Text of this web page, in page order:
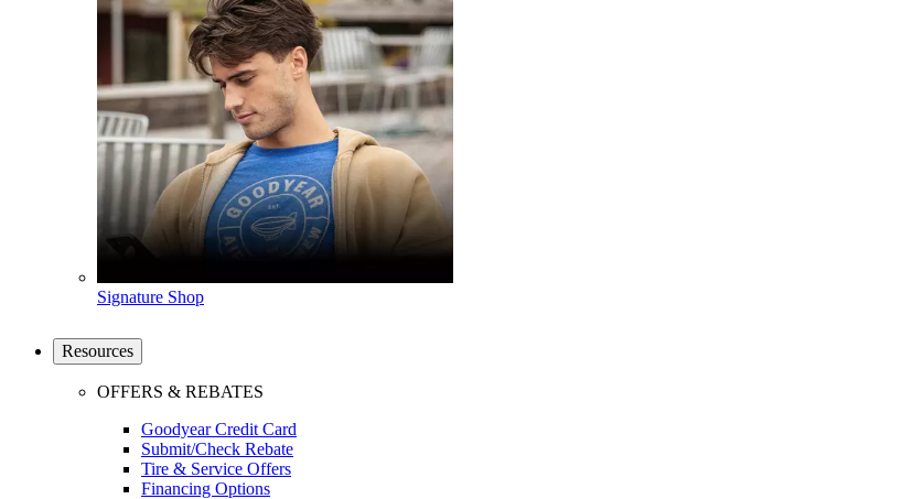
Signature Shop
Resources
OFFERS & REBATES
Goodyear Credit Card
Submit/Check Rebate
Tire & Service Offers
Financing Options